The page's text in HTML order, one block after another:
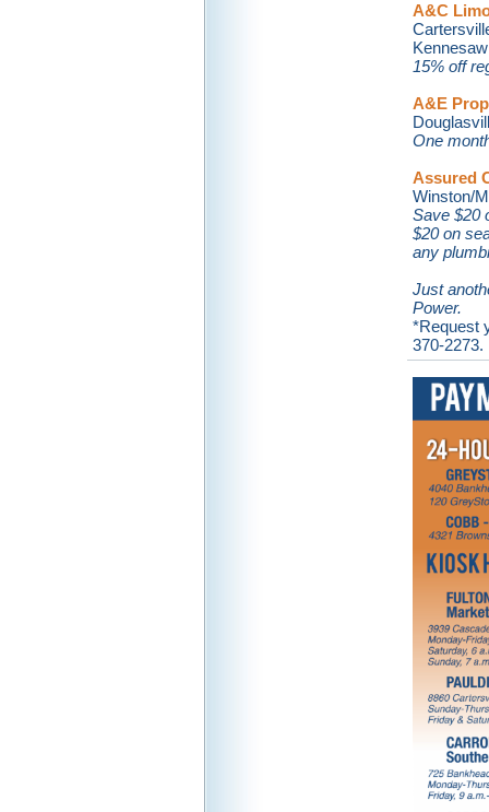
A&C
15% off
A&E
One
Assured
Winston/
Save $20
$20 on
any
Just
Power.
*Request
370-2273.